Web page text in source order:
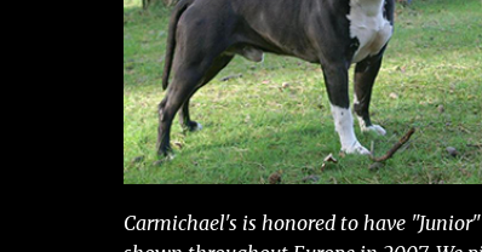
Carmichael's is honored to have